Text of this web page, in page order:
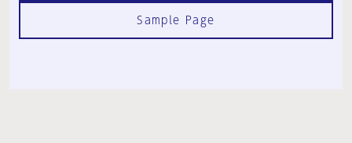
Sample Page